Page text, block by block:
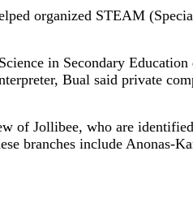
organized STEAM
in Secondary
Bual said private
of Jollibee, who are
branches include Anonas-